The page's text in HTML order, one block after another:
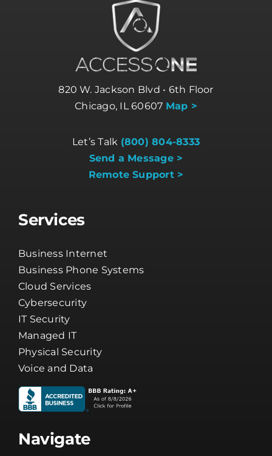
820 W. Jackson Blvd • 6th Floor
Chicago, IL 60607 Map >
Let’s Talk (800) 804-8333
Send a Message >
Remote Support >
Services
Business Internet
Business Phone Systems
Cloud Services
Cybersecurity
IT Security
Managed IT
Physical Security
Voice and Data
Navigate